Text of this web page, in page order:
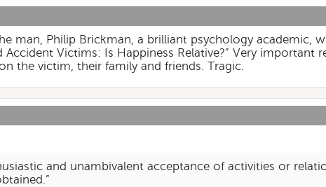
man, Philip Brickman, a brilliant psychology academic,
Victims: Is Happiness Relative?” Very important
the victim, their family and friends. Tragic.
and unambivalent acceptance of activities or